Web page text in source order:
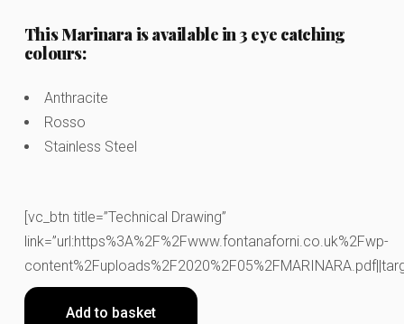
This Marinara is available in 3 eye catching
colours:
Anthracite
Rosso
Stainless Steel
[vc_btn title=”Technical Drawing”
link=”url:https%3A%2F%2Fwww.fontanaforni.co.uk%2Fwp-
Add to basket